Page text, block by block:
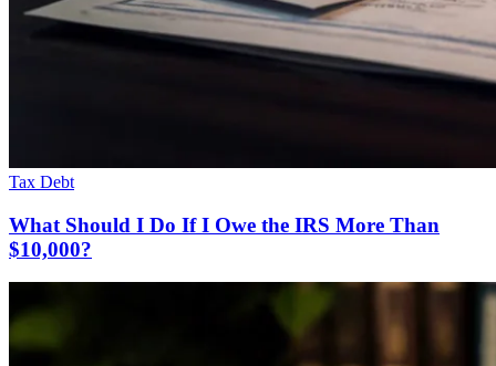
Tax Debt
What Should I Do If I Owe the IRS More Than
$10,000?